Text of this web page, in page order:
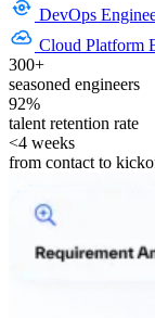
DevOps
Cloud Platform
300+
seasoned engineers
92%
talent retention rate
<4 weeks
from contact to